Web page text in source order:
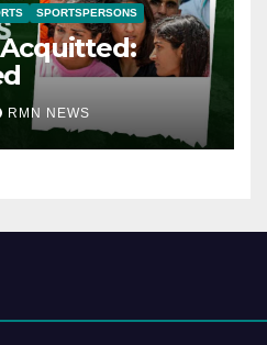
SPORTSPERSONS
RMN NEWS